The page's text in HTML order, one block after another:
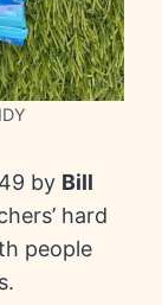
by Bill
hard
people